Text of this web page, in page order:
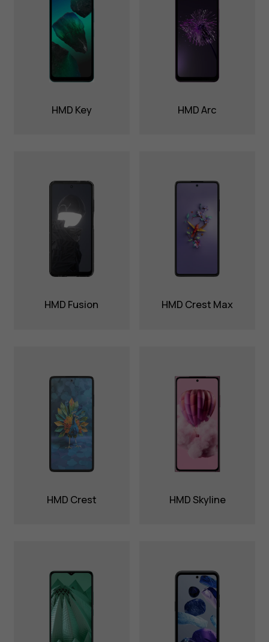
HMD Key HMD Arc
HMD Fusion HMD Crest Max
HMD Crest HMD Skyline